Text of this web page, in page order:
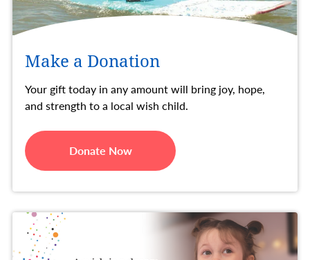
Make a Donation
Your gift today in any amount will bring joy, hope,
and strength to a local wish child.
Donate Now